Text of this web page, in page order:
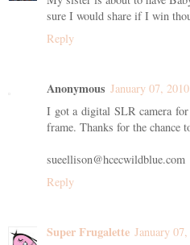
sure I would share if I win
Reply
Anonymous January 07,
I got a digital SLR camera
frame. Thanks for the chance
sueellison@hcecwildblue.com
Reply
Super Frugalette January